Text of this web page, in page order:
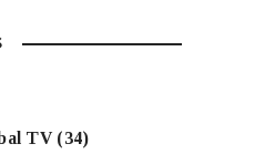
TV(34)